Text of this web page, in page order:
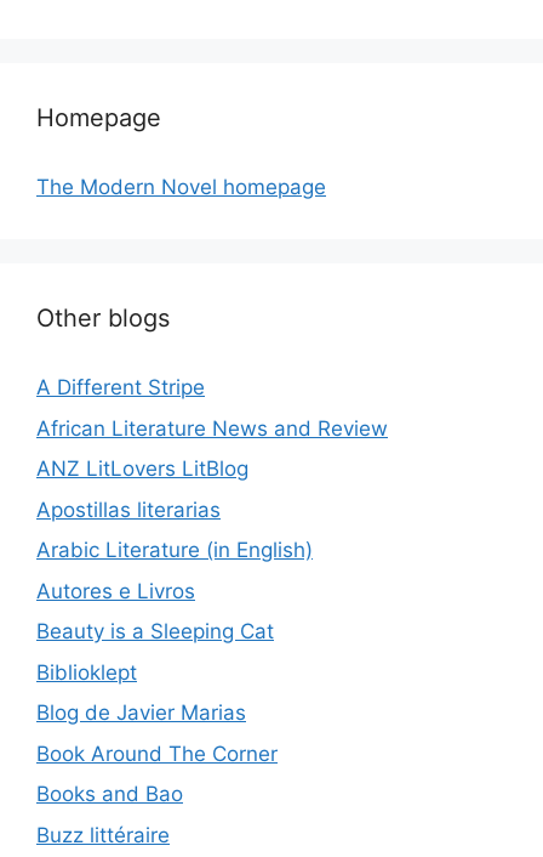
Homepage
The Modern Novel homepage
Other blogs
A Different Stripe
African Literature News and Review
ANZ LitLovers LitBlog
Apostillas literarias
Arabic Literature (in English)
Autores e Livros
Beauty is a Sleeping Cat
Biblioklept
Blog de Javier Marias
Book Around The Corner
Books and Bao
Buzz littéraire